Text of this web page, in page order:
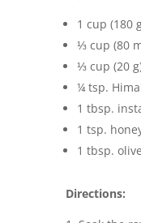
1 cup (180
⅓ cup (80
⅓ cup (20
¼ tsp.
1 tbsp.
1 tsp.
1 tbsp.
Directions: